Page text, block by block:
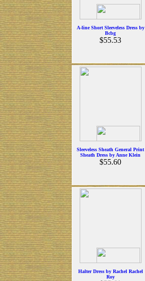
A-line Short Sleeveless Dress by
Bcbg
$55.53
Sleeveless Sheath General Print
Sheath Dress by Anne Klein
$55.60
Halter Dress by Rachel Rachel
Roy